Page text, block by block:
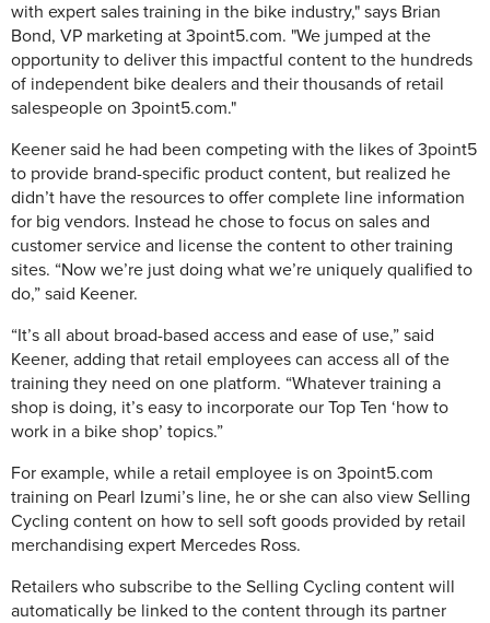
with expert sales training in the bike industry," says Brian
Bond, VP marketing at 3point5.com. "We jumped at the
opportunity to deliver this impactful content to the hundreds
of independent bike dealers and their thousands of retail
salespeople on 3point5.com."
Keener said he had been competing with the likes of 3point5
to provide brand-specific product content, but realized he
didn’t have the resources to offer complete line information
for big vendors. Instead he chose to focus on sales and
customer service and license the content to other training
sites. “Now we’re just doing what we’re uniquely qualified to
do,” said Keener.
“It’s all about broad-based access and ease of use,” said
Keener, adding that retail employees can access all of the
training they need on one platform. “Whatever training a
shop is doing, it’s easy to incorporate our Top Ten ‘how to
work in a bike shop’ topics.”
For example, while a retail employee is on 3point5.com
training on Pearl Izumi’s line, he or she can also view Selling
Cycling content on how to sell soft goods provided by retail
merchandising expert Mercedes Ross.
Retailers who subscribe to the Selling Cycling content will
automatically be linked to the content through its partner